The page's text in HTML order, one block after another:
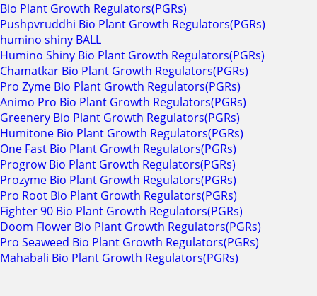
Bio Plant Growth Regulators(PGRs)
Pushpvruddhi Bio Plant Growth Regulators(PGRs)
humino shiny BALL
Humino Shiny Bio Plant Growth Regulators(PGRs)
Chamatkar Bio Plant Growth Regulators(PGRs)
Pro Zyme Bio Plant Growth Regulators(PGRs)
Animo Pro Bio Plant Growth Regulators(PGRs)
Greenery Bio Plant Growth Regulators(PGRs)
Humitone Bio Plant Growth Regulators(PGRs)
One Fast Bio Plant Growth Regulators(PGRs)
Progrow Bio Plant Growth Regulators(PGRs)
Prozyme Bio Plant Growth Regulators(PGRs)
Pro Root Bio Plant Growth Regulators(PGRs)
Fighter 90 Bio Plant Growth Regulators(PGRs)
Doom Flower Bio Plant Growth Regulators(PGRs)
Pro Seaweed Bio Plant Growth Regulators(PGRs)
Mahabali Bio Plant Growth Regulators(PGRs)